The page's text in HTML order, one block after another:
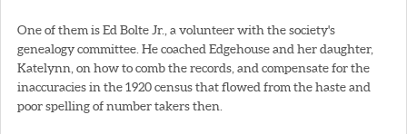
One of them is Ed Bolte Jr., a volunteer with the society's
genealogy committee. He coached Edgehouse and her daughter,
Katelynn, on how to comb the records, and compensate for the
inaccuracies in the 1920 census that flowed from the haste and
poor spelling of number takers then.